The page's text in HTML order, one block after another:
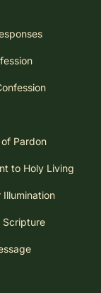
Pardon
to Holy Living
Illumination
Scripture